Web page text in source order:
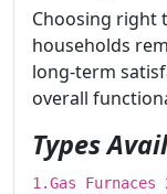
Choosing right
households
long-term
overall
Types
1.Gas